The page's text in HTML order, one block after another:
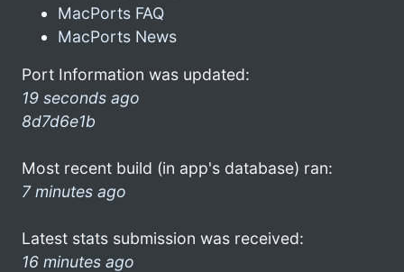
MacPorts FAQ
MacPorts News
Port Information was updated:
19 seconds ago
8d7d6e1b
Most recent build (in app's database) ran:
7 minutes ago
Latest stats submission was received:
16 minutes ago